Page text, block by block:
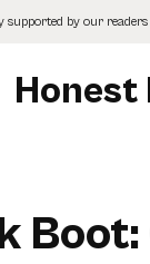
supported by our
Honest